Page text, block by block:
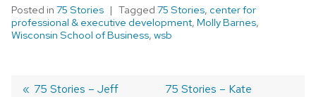
Posted in 75 Stories Tagged 75 Stories, center for
professional & executive development, Molly Barnes,
Wisconsin School of Business, wsb
Previous
75 Stories – Jeff
Next
75 Stories – Kate